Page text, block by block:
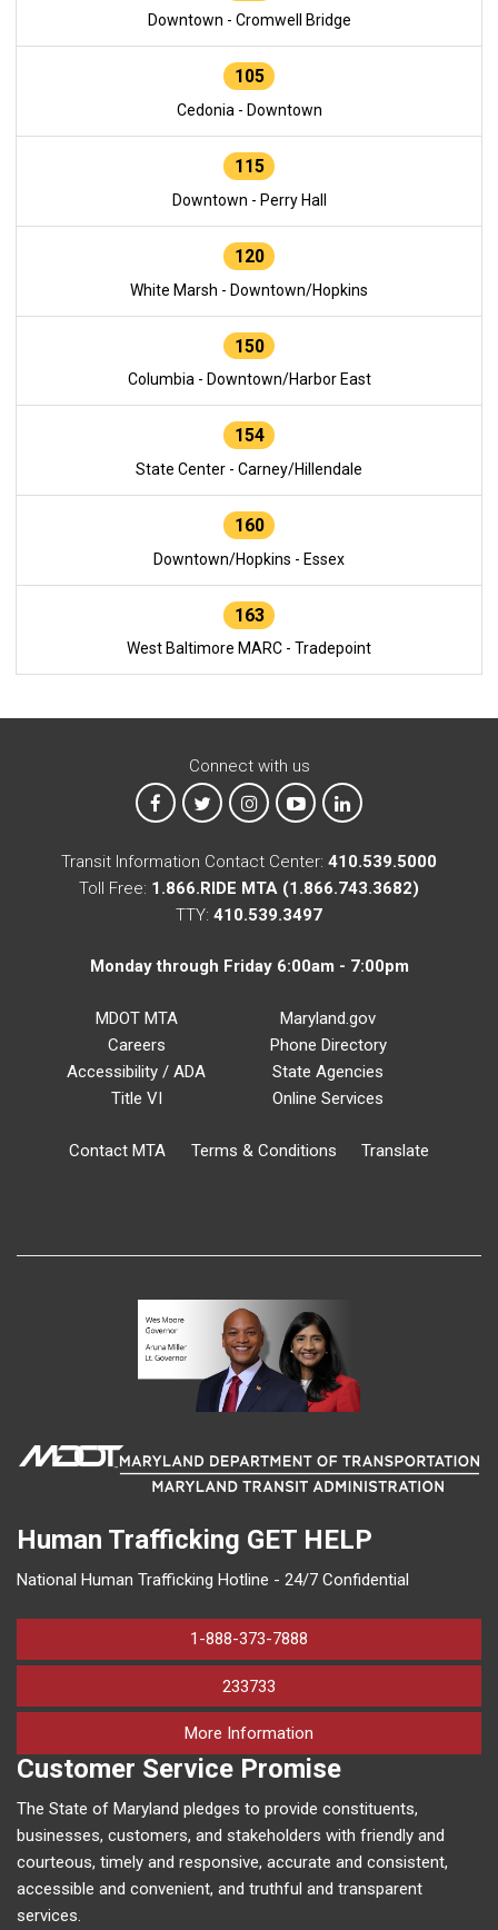
Downtown - Cromwell Bridge
105
Cedonia - Downtown
115
Downtown - Perry Hall
120
White Marsh - Downtown/Hopkins
150
Columbia - Downtown/Harbor East
154
State Center - Carney/Hillendale
160
Downtown/Hopkins - Essex
163
West Baltimore MARC - Tradepoint
Connect with us
MTA on Facebook
MTA on XMTA on Instagram
MTA on YouTube
MTA on LinkedIn
Transit Information Contact Center: 410.539.5000
Toll Free: 1.866.RIDE MTA (1.866.743.3682)
TTY: 410.539.3497
Monday through Friday 6:00am - 7:00pm
MDOT MTA
Careers
Accessibility / ADA
Title VI
Maryland.gov
Phone Directory
State Agencies
Online Services
Contact MTA Terms & Conditions Translate
Human Trafficking GET HELP
National Human Trafficking Hotline - 24/7 Confidential
1-888-373-7888
233733
More Information
Customer Service Promise
The State of Maryland pledges to provide constituents,
businesses, customers, and stakeholders with friendly and
courteous, timely and responsive, accurate and consistent,
accessible and convenient, and truthful and transparent
services.